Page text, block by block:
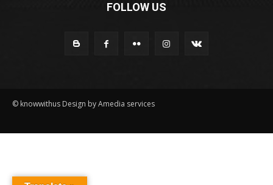
FOLLOW US
© knowwithus Design by Amedia services